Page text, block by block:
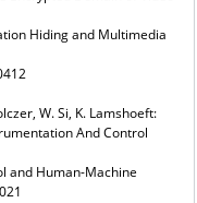
Hiding and Multimedia
W. Si, K. Lamshoeft:
And Control
and Human-Machine